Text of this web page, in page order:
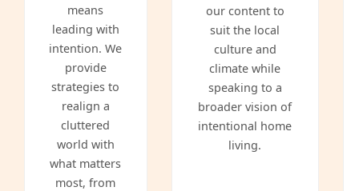
means
leading with
intention. We
provide
strategies to
realign a
cluttered
world with
what matters
most, from
our content to
suit the local
culture and
climate while
speaking to a
broader vision of
intentional home
living.